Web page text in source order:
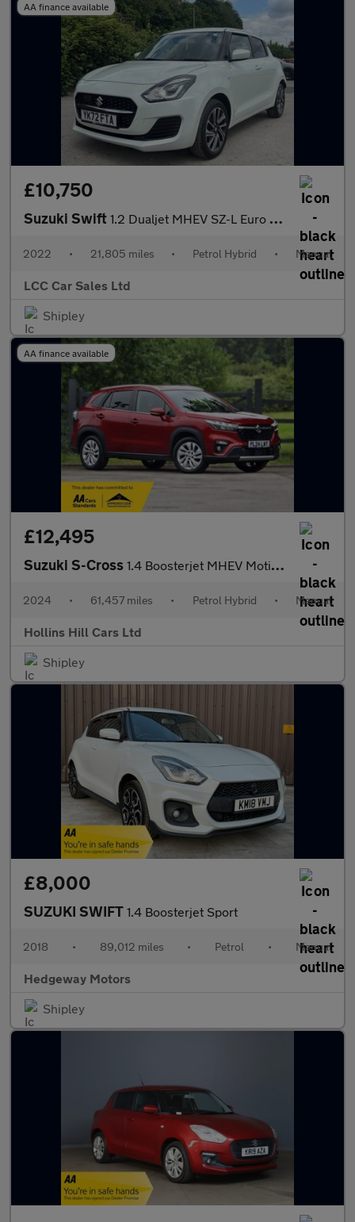
AA finance available
£10,750
Suzuki Swift 1.2 Dualjet MHEV SZ-L Euro 6 (s/s) 5dr
2022 • 21,805 miles • Petrol Hybrid • Manual
LCC Car Sales Ltd
Shipley
AA finance available
£12,495
Suzuki S-Cross 1.4 Boosterjet MHEV Motion SUV 5dr Petrol Hybrid Manual Euro 6 (
2024 • 61,457 miles • Petrol Hybrid • Manual
Hollins Hill Cars Ltd
Shipley
£8,000
SUZUKI SWIFT 1.4 Boosterjet Sport
2018 • 89,012 miles • Petrol • Manual
Hedgeway Motors
Shipley